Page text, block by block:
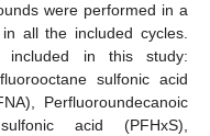
were performed in a
all the included cycles.
included in this study:
sulfonic acid
Perfluoroundecanoic
acid (PFHxS),